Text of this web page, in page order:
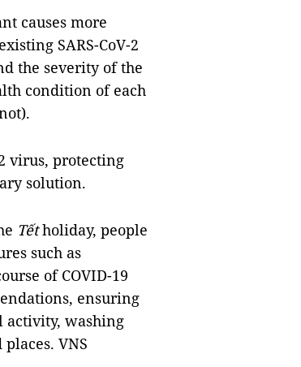
causes more
SARS-CoV-2
the severity of the
condition of each
virus, protecting
solution.
Tếtholiday, people
such as
of COVID-19
ensuring
activity, washing
VNS